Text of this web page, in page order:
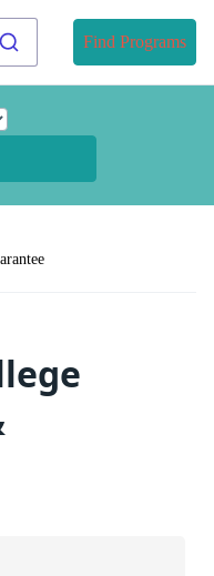
Find Programs